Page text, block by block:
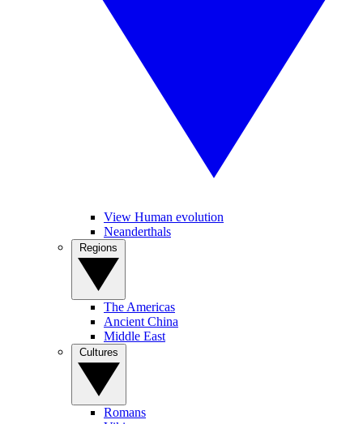
View Human evolution
Neanderthals
The Americas
Ancient China
Middle East
Romans